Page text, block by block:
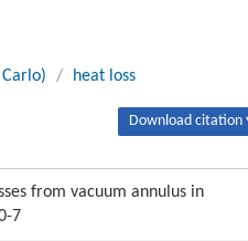
/ heat loss
Download citation
from vacuum annulus in
7